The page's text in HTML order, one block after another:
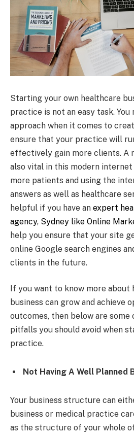
Starting your own healthcare
practice is not an easy task.
approach when it comes to
ensure that your practice will
effectively gain more clients. A
also vital in this modern internet
more patients and using the
answers as well as healthcare
helpful if you have an expert
agency, Sydney like Online
help you ensure that your site
online Google search engines
clients in the future.
If you want to know more about
business can grow and achieve
outcomes, then below are some
pitfalls you should avoid when
practice.
Not Having A Well Planned
Your business structure can
business or medical practice
as the structure of your whole